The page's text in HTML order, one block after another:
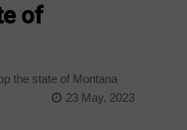
of
the state of Montana
23 May, 2023